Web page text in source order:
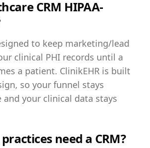
CRM HIPAA-
to keep marketing/lead
clinical PHI records until a
a patient. ClinikEHR is built
so your funnel stays
and your clinical data stays
need a CRM?